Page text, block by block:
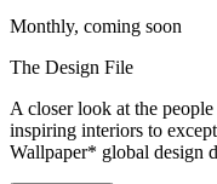
Monthly, coming soon
The Design File
A closer look at the
inspiring interiors to
Wallpaper* global design